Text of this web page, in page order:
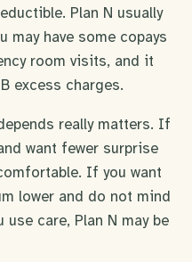
Plan N usually
may have some copays
room visits, and it
excess charges.
really matters. If
want fewer surprise
If you want
lower and do not mind
care, Plan N may be